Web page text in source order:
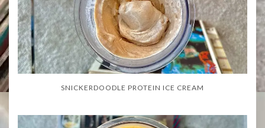
SNICKERDOODLE PROTEIN ICE CREAM